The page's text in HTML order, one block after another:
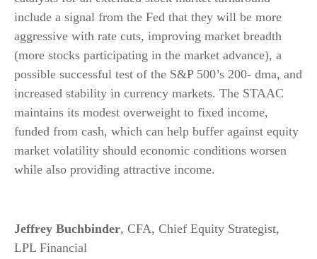
include a signal from the Fed that they will be more
aggressive with rate cuts, improving market breadth
(more stocks participating in the market advance), a
possible successful test of the S&P 500’s 200- dma, and
increased stability in currency markets. The STAAC
maintains its modest overweight to fixed income,
funded from cash, which can help buffer against equity
market volatility should economic conditions worsen
while also providing attractive income.
Jeffrey Buchbinder, CFA, Chief Equity Strategist,
LPL Financial